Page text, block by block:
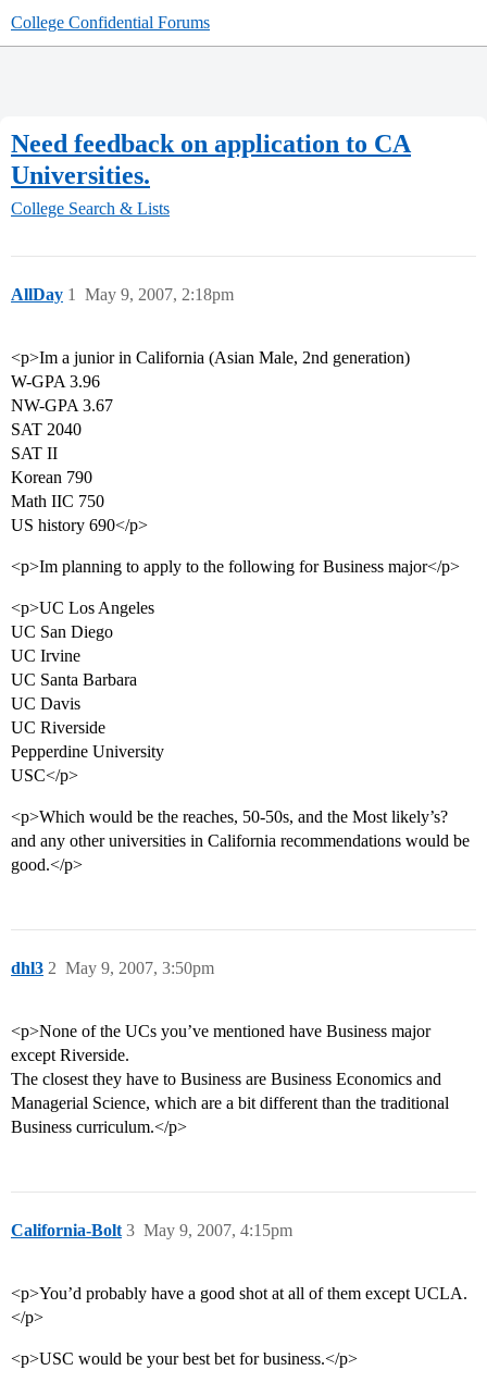
College Confidential Forums
Need feedback on application to CA
Universities.
College Search & Lists
AllDay May 9, 2007, 2:18pm
1
<p>Im a junior in California (Asian Male, 2nd generation)
W-GPA 3.96
NW-GPA 3.67
SAT 2040
SAT II
Korean 790
Math IIC 750
US history 690</p>
<p>Im planning to apply to the following for Business major</p>
<p>UC Los Angeles
UC San Diego
UC Irvine
UC Santa Barbara
UC Davis
UC Riverside
Pepperdine University
USC</p>
<p>Which would be the reaches, 50-50s, and the Most likely’s?
and any other universities in California recommendations would be
good.</p>
dhl3 May 9, 2007, 3:50pm
2
<p>None of the UCs you’ve mentioned have Business major
except Riverside.
The closest they have to Business are Business Economics and
Managerial Science, which are a bit different than the traditional
Business curriculum.</p>
California-Bolt May 9, 2007, 4:15pm
3
<p>You’d probably have a good shot at all of them except UCLA.
</p>
<p>USC would be your best bet for business.</p>